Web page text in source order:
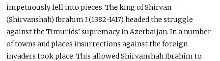
impetuously fell into pieces. The king of Shirvan
(Shirvanshah) Ibrahim I (1382-1417) headed the struggle
against the Timurids’ supremacy in Azerbaijan. In a number
of towns and places insurrections against the foreign
invaders took place. This allowed Shirvanshah Ibrahim to